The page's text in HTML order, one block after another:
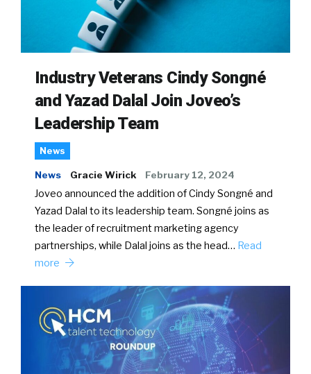
Industry Veterans Cindy Songné
and Yazad Dalal Join Joveo’s
Leadership Team
News
News Gracie Wirick February 12, 2024
Joveo announced the addition of Cindy Songné and
Yazad Dalal to its leadership team. Songné joins as
the leader of recruitment marketing agency
partnerships, while Dalal joins as the head… Read
more